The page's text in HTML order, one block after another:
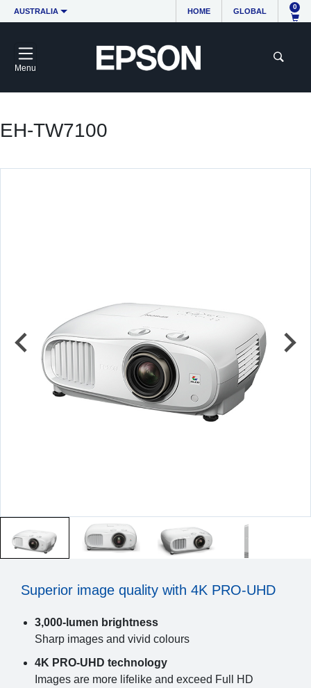
AUSTRALIA HOME GLOBAL
0
Menu
EH-TW7100
Superior image quality with 4K PRO-UHD
3,000-lumen brightness
Sharp images and vivid colours
4K PRO-UHD technology
Images are more lifelike and exceed Full HD